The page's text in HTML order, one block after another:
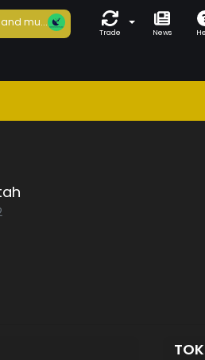
mu...
Trade News